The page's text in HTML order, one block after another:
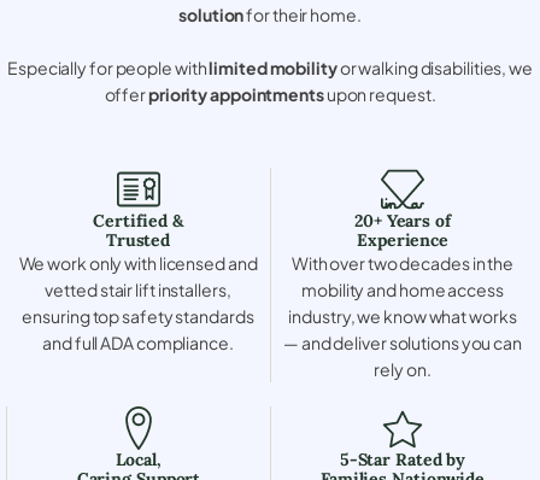
solutionfor their home.
Especially for people withlimited mobilityor walking disabilities, we
offerpriority appointmentsupon request.
Certified &
Trusted
We work only with licensed and
vetted stair lift installers,
ensuring top safety standards
and full ADA compliance.
20+ Years of
Experience
With over two decades in the
mobility and home access
industry, we know what works
— and deliver solutions you can
rely on.
Local,
5-Star Rated by